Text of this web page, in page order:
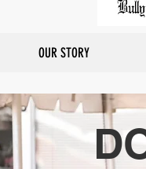
OUR STORY